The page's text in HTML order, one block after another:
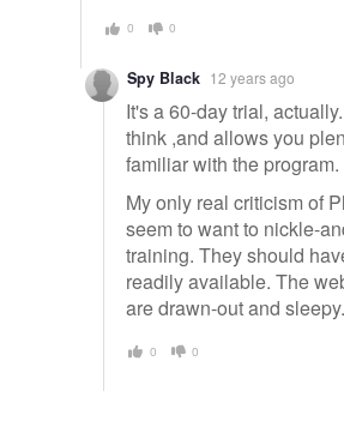
0 0
Spy Black 12 years ago
It's a 60-day trial,
think ,and allows you
familiar with the program.
My only real criticism of
seem to want to nickle-
training. They should
readily available. The
are drawn-out and sleepy.
0 0